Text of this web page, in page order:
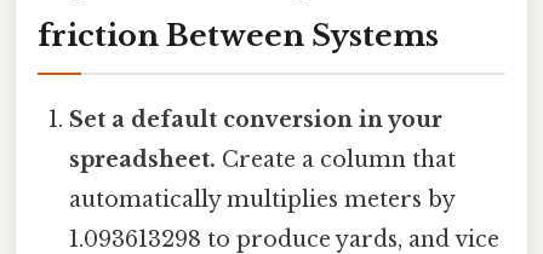
friction Between Systems
Set a default conversion in your
spreadsheet. Create a column that
automatically multiplies meters by
1.093613298 to produce yards, and vice